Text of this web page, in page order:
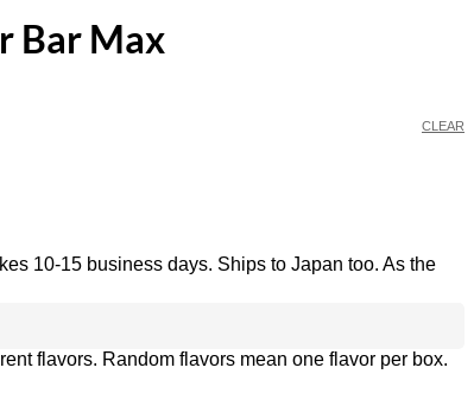
Bar Max
CLEAR
10-15 business days. Ships to Japan too. As the
flavors. Random flavors mean one flavor per box.